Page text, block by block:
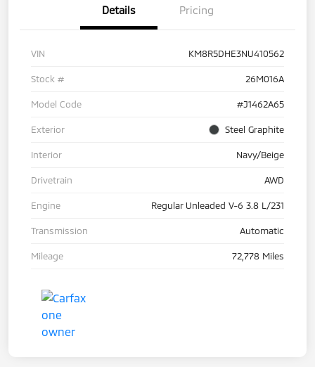
Details Pricing
VIN KM8R5DHE3NU410562
Stock # 26M016A
Model Code #J1462A65
Exterior Steel Graphite
Interior Navy/Beige
Drivetrain AWD
Engine Regular Unleaded V-6 3.8 L/231
Transmission Automatic
Mileage 72,778 Miles